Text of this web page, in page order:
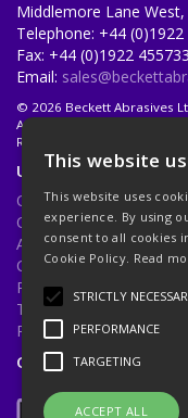
Middlemore Lane West,
Telephone: +44 (0)1922
Fax: +44 (0)1922 455733
Email:
© 2026 Beckett Abrasives
All Rights Reserved
Registered in England &
Useful Links
Quotations
Quick Order
About Us
Contact Us
Privacy Policy
Terms & Conditions
Returns Policy
Open Hours:Mon - Fri
This website
This website uses
experience. By using
consent to all cookies
Cookie Policy. Read
STRICTLY
PERFORMANCE
TARGETING
ACCEPT ALL